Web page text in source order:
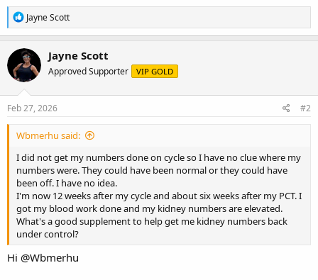
R
e
a
c
t
i
o
n
s
Jayne Scott
Jayne Scott
Approved Supporter VIP GOLD
Feb 27, 2026 #2
Wbmerhu said:
I did not get my numbers done on cycle so I have no clue where my
numbers were. They could have been normal or they could have
been off. I have no idea.
I'm now 12 weeks after my cycle and about six weeks after my PCT. I
got my blood work done and my kidney numbers are elevated.
What's a good supplement to help get me kidney numbers back
under control?
Hi @Wbmerhu